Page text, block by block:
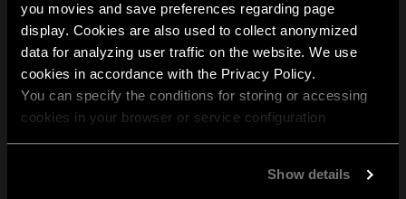
you movies and save preferences regarding page
display. Cookies are also used to collect anonymized
data for analyzing user traffic on the website. We use
cookies in accordance with the Privacy Policy.
You can specify the conditions for storing or accessing
cookies in your browser or service configuration
Show details